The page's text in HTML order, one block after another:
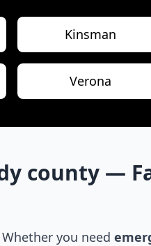
Kinsman
Verona
county —
you need